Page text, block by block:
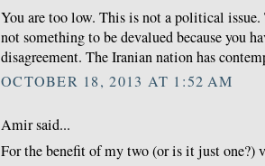
You are too low. This is not a political
not something to be devalued because you
disagreement. The Iranian nation has
OCTOBER 18, 2013 AT 1:52 AM
Amir said...
For the benefit of my two (or is it just one?)